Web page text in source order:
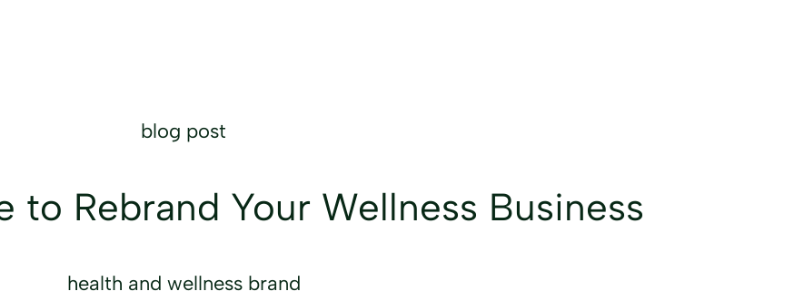
blog post
to Rebrand Your Wellness Business
health and wellness brand